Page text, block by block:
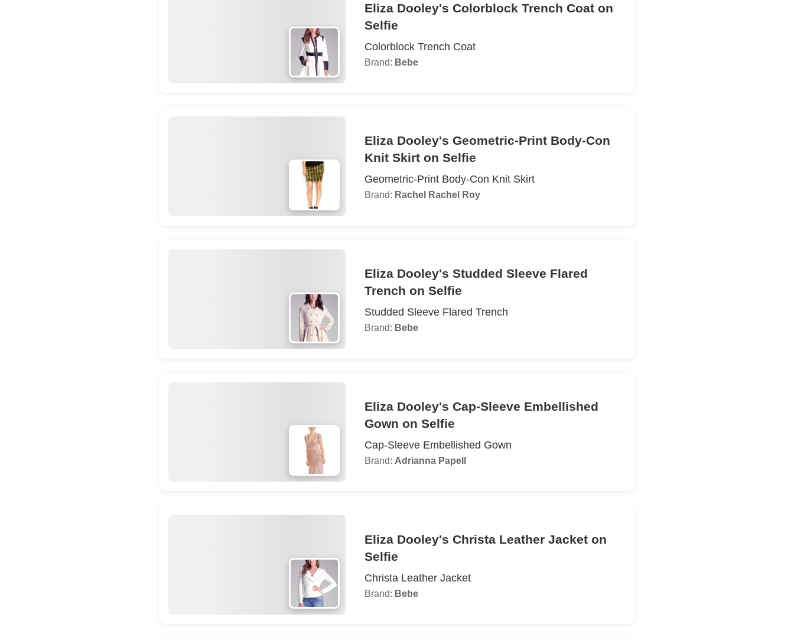
Eliza Dooley's Colorblock Trench Coat on
Selfie
Colorblock Trench Coat
Brand: Bebe
Eliza Dooley's Geometric-Print Body-Con
Knit Skirt on Selfie
Geometric-Print Body-Con Knit Skirt
Brand: Rachel Rachel Roy
Eliza Dooley's Studded Sleeve Flared
Trench on Selfie
Studded Sleeve Flared Trench
Brand: Bebe
Eliza Dooley's Cap-Sleeve Embellished
Gown on Selfie
Cap-Sleeve Embellished Gown
Brand: Adrianna Papell
Eliza Dooley's Christa Leather Jacket on
Selfie
Christa Leather Jacket
Brand: Bebe